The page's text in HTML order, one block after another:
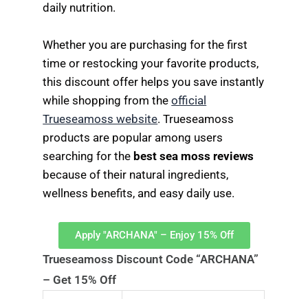
daily nutrition.
Whether you are purchasing for the first
time or restocking your favorite products,
this discount offer helps you save instantly
while shopping from theofficial
Trueseamoss website. Trueseamoss
products are popular among users
searching for the best sea moss reviews
because of their natural ingredients,
wellness benefits, and easy daily use.
Apply "ARCHANA" – Enjoy 15% Off
Trueseamoss Discount Code “ARCHANA”
– Get 15% Off